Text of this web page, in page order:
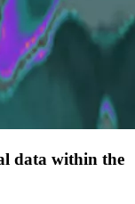
data within the